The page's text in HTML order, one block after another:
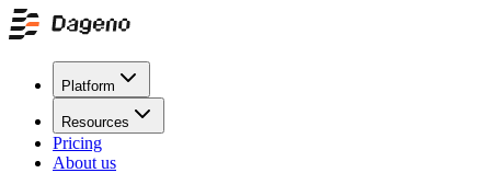
Platform
Resources
Pricing
About us